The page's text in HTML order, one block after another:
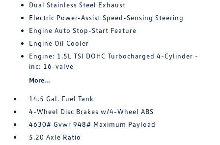
Dual Stainless Steel Exhaust
Electric Power-Assist Speed-Sensing Steering
Engine Auto Stop-Start Feature
Engine Oil Cooler
Engine: 1.5L TSI DOHC Turbocharged 4-Cylinder -
inc: 16-valve
More...
14.5 Gal. Fuel Tank
4-Wheel Disc Brakes w/4-Wheel ABS
4630# Gvwr 948# Maximum Payload
5.20 Axle Ratio